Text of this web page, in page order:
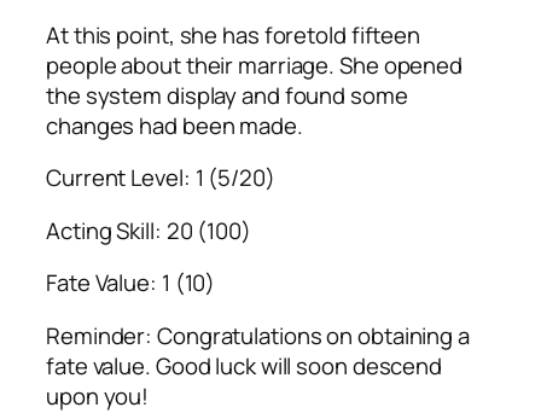
At this point, she has foretold fifteen
people about their marriage. She opened
the system display and found some
changes had been made.
Current Level: 1 (5/20)
Acting Skill: 20 (100)
Fate Value: 1 (10)
Reminder: Congratulations on obtaining a
fate value. Good luck will soon descend
upon you!